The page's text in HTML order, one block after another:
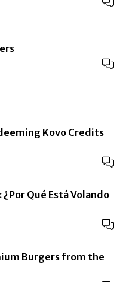
Kovo Credits
Qué Está Volando
Burgers from the